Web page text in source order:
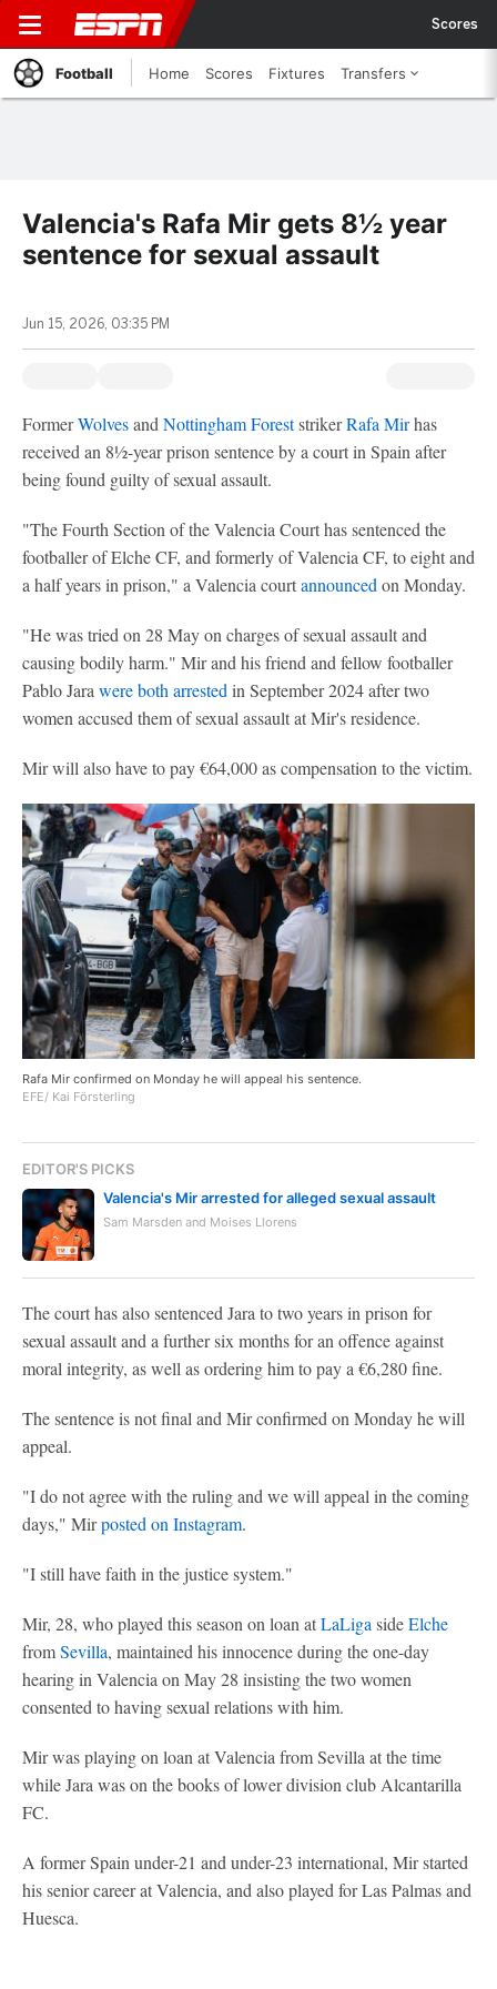
Scores
Football Home Scores Fixtures Transfers
Valencia's Rafa Mir gets 8½ year
sentence for sexual assault
Jun 15, 2026, 03:35 PM
FormerWolvesand Nottingham ForeststrikerRafa Mirhas
received an 8½-year prison sentence by a court in Spain after
being found guilty of sexual assault.
"The Fourth Section of the Valencia Court has sentenced the
footballer of Elche CF, and formerly of Valencia CF, to eight and
a half years in prison," a Valencia courtannounced on Monday.
"He was tried on 28 May on charges of sexual assault and
causing bodily harm." Mir and his friend and fellow footballer
Pablo Jara were both arrested in September 2024 after two
women accused them of sexual assault at Mir's residence.
Mir will also have to pay €64,000 as compensation to the victim.
Rafa Mir confirmed on Monday he will appeal his sentence.
EFE/ Kai Försterling
EDITOR'S PICKS
Valencia's Mir arrested for alleged sexual assault
Sam Marsden and Moises Llorens
The court has also sentenced Jara to two years in prison for
sexual assault and a further six months for an offence against
moral integrity, as well as ordering him to pay a €6,280 fine.
The sentence is not final and Mir confirmed on Monday he will
appeal.
"I do not agree with the ruling and we will appeal in the coming
days," Mirposted on Instagram.
"I still have faith in the justice system."
Mir, 28, who played this season on loan atLaLiga sideElche
fromSevilla, maintained his innocence during the one-day
hearing in Valencia on May 28 insisting the two women
consented to having sexual relations with him.
Mir was playing on loan at Valencia from Sevilla at the time
while Jara was on the books of lower division club Alcantarilla
FC.
A former Spain under-21 and under-23 international, Mir started
his senior career at Valencia, and also played for Las Palmas and
Huesca.